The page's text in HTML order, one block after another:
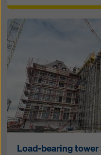
Load-bearing tower